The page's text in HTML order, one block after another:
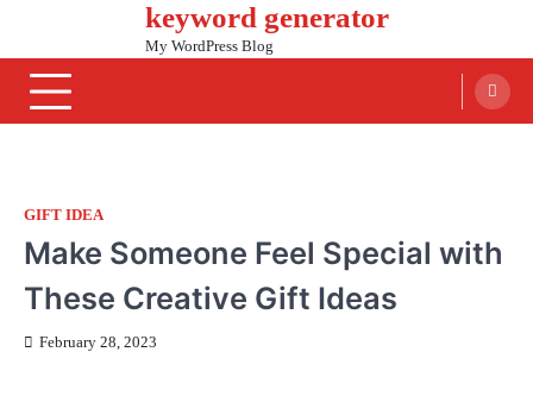
content
keyword generator
My WordPress Blog
GIFT IDEA
Make Someone Feel Special with
These Creative Gift Ideas
February 28, 2023